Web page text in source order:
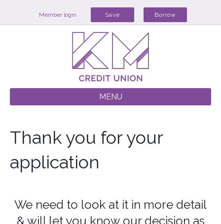
Member login Save Borrow
MENU
Thank you for your
application
We need to look at it in more detail
& will let you know our decision as